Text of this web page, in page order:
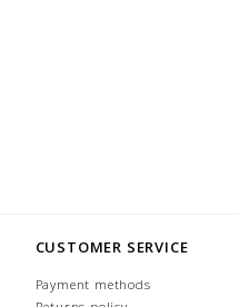
CUSTOMER SERVICE
Payment methods